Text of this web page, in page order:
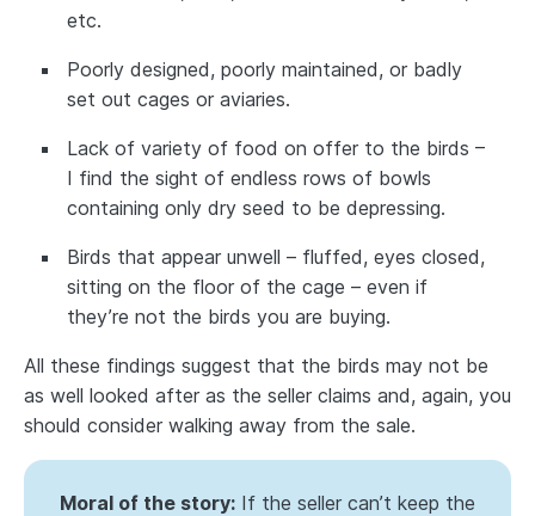
etc.
Poorly designed, poorly maintained, or badly
set out cages or aviaries.
Lack of variety of food on offer to the birds –
I find the sight of endless rows of bowls
containing only dry seed to be depressing.
Birds that appear unwell – fluffed, eyes closed,
sitting on the floor of the cage – even if
they’re not the birds you are buying.
All these findings suggest that the birds may not be
as well looked after as the seller claims and, again, you
should consider walking away from the sale.
Moral of the story: If the seller can’t keep the